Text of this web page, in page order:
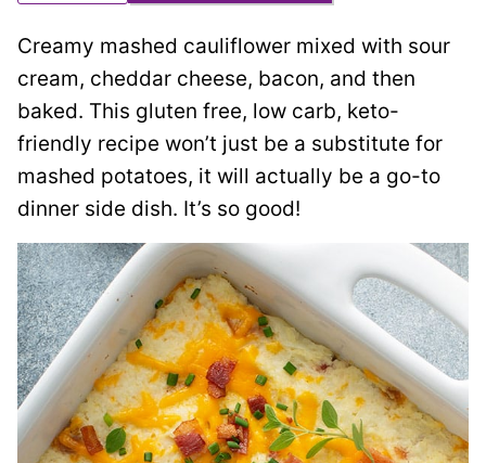
Creamy mashed cauliflower mixed with sour
cream, cheddar cheese, bacon, and then
baked. This gluten free, low carb, keto-
friendly recipe won’t just be a substitute for
mashed potatoes, it will actually be a go-to
dinner side dish. It’s so good!